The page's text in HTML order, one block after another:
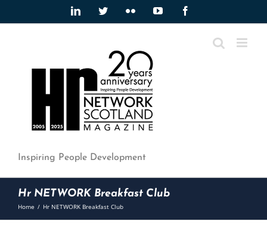
LinkedInTwitterFlickr YouTube
Inspiring People Development
Hr NETWORK Breakfast Club
Home / Hr NETWORK Breakfast Club